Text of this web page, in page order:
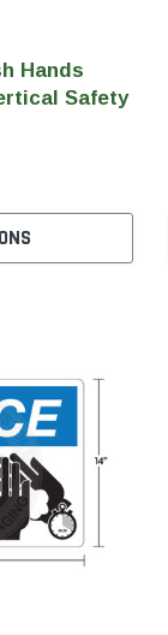
Hands
Safety